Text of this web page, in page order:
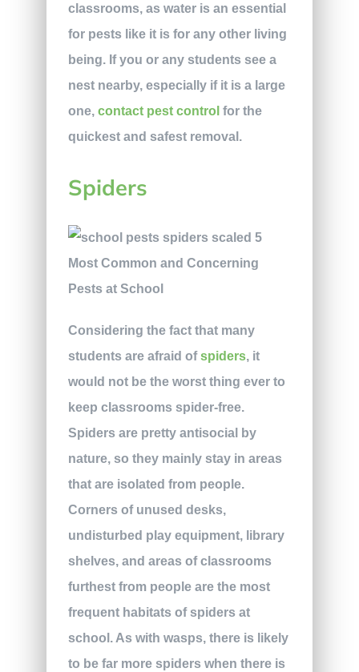
classrooms, as water is an essential
for pests like it is for any other living
being. If you or any students see a
nest nearby, especially if it is a large
one, contact pest control for the
quickest and safest removal.
Spiders
Considering the fact that many
students are afraid ofspiders, it
would not be the worst thing ever to
keep classrooms spider-free.
Spiders are pretty antisocial by
nature, so they mainly stay in areas
that are isolated from people.
Corners of unused desks,
undisturbed play equipment, library
shelves, and areas of classrooms
furthest from people are the most
frequent habitats of spiders at
school. As with wasps, there is likely
to be far more spiders when there is